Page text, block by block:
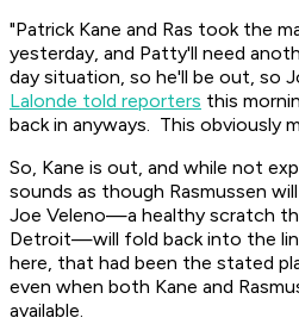
"Patrick Kane and Ras took the
yesterday, and Patty'll need
day situation, so he'll be out, so
Lalonde told reporters this
back in anyways. This obviously
So, Kane is out, and while not
sounds as though Rasmussen
Joe Veleno—a healthy scratch
Detroit—will fold back into the
here, that had been the stated
even when both Kane and
available.